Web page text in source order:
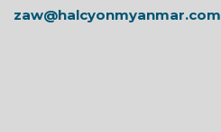
zaw@halcyonmyanmar.com